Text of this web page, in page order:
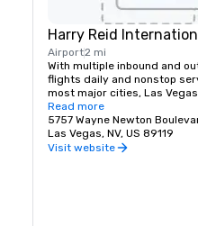
Harry Reid
Airport2 mi
With multiple inbound and
flights daily and nonstop
most major cities, Las
your time and budget.
Las Vegas offers a myriad of
including bus, taxi, Uber/
Read more
5757 Wayne Newton
Las Vegas, NV, US 89119
Visit website